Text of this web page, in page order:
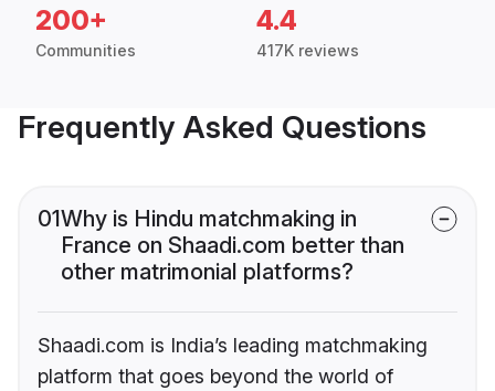
200+
Communities
4.4
417K reviews
Frequently Asked Questions
01Why is Hindu matchmaking in
France on Shaadi.com better than
other matrimonial platforms?
Shaadi.com is India’s leading matchmaking
platform that goes beyond the world of